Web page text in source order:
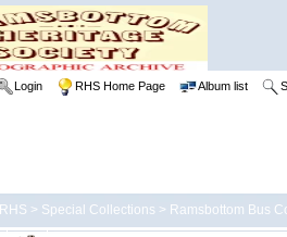
Login RHS Home Page Album list
RHS > Special Collections > Ramsbottom Bus